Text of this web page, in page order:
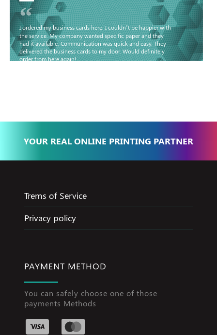
“
I ordered my business cards here. I couldn’t be happier with
the service. My company wanted specific paper and they
had it available. Communication was quick and easy. They
delivered the business cards to my door. Would definitely
order from here again!
YOUR REAL ONLINE PRINTING PARTNER
Trems of Service
Privacy policy
PAYMENT METHOD
You can safely choose one of those
payments Methods